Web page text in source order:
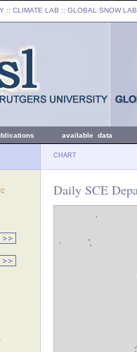
:: CLIMATE LAB :: GLOBAL SNOW LAB
available data
CHART
Daily SCE